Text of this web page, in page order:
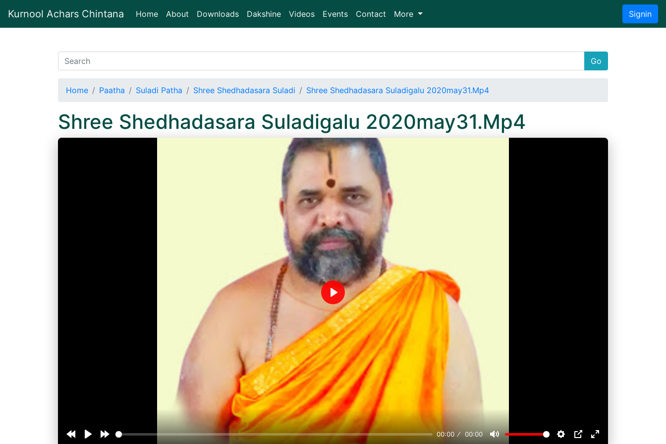
Kurnool Achars Chintana Home(current)
About Downloads Dakshine Videos Events Contact More Signin
Go
Home Paatha Suladi Patha Shree Shedhadasara Suladi Shree Shedhadasara Suladigalu 2020may31.Mp4
Shree Shedhadasara Suladigalu 2020may31.Mp4
00:00 00:00
Play